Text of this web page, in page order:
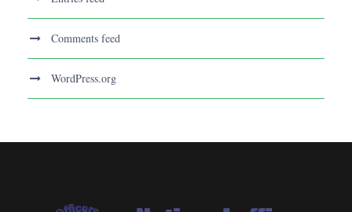
Comments feed
WordPress.org